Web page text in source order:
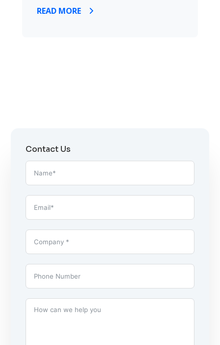
READ MORE
Contact Us